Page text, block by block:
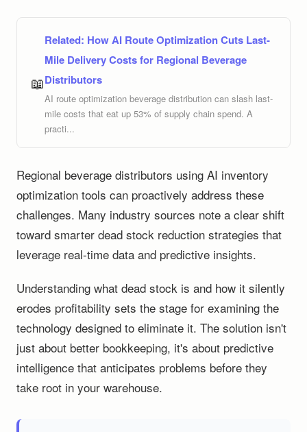
📖
Related: How AI Route Optimization Cuts Last-
Mile Delivery Costs for Regional Beverage
Distributors
AI route optimization beverage distribution can slash last-
mile costs that eat up 53% of supply chain spend. A
practi...
Regional beverage distributors using AI inventory
optimization tools can proactively address these
challenges. Many industry sources note a clear shift
toward smarter dead stock reduction strategies that
leverage real-time data and predictive insights.
Understanding what dead stock is and how it silently
erodes profitability sets the stage for examining the
technology designed to eliminate it. The solution isn't
just about better bookkeeping, it's about predictive
intelligence that anticipates problems before they
take root in your warehouse.